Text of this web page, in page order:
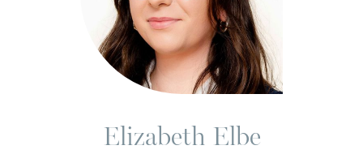
Elizabeth Elbe